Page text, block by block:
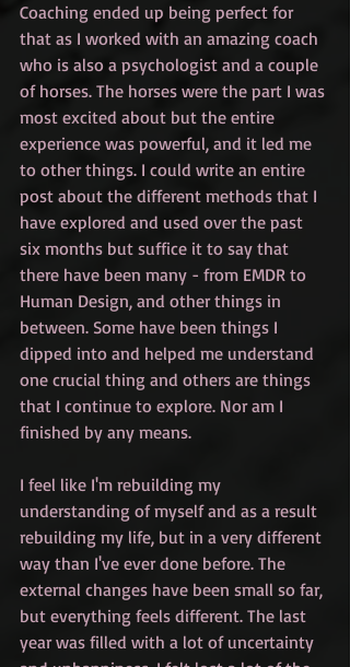
Coaching ended up being perfect for
that as I worked with an amazing coach
who is also a psychologist and a couple
of horses. The horses were the part I was
most excited about but the entire
experience was powerful, and it led me
to other things. I could write an entire
post about the different methods that I
have explored and used over the past
six months but suffice it to say that
there have been many - from EMDR to
Human Design, and other things in
between. Some have been things I
dipped into and helped me understand
one crucial thing and others are things
that I continue to explore. Nor am I
finished by any means.
I feel like I'm rebuilding my
understanding of myself and as a result
rebuilding my life, but in a very different
way than I've ever done before. The
external changes have been small so far,
but everything feels different. The last
year was filled with a lot of uncertainty